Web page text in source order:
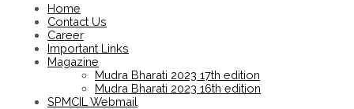
Home
Contact Us
Career
Important Links
Magazine
Mudra Bharati 2023 17th edition
Mudra Bharati 2023 16th edition
SPMCIL Webmail